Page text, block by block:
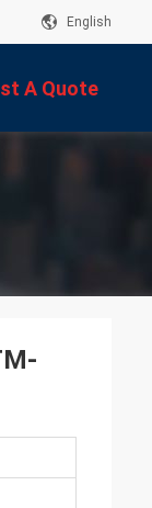
English
A Quote